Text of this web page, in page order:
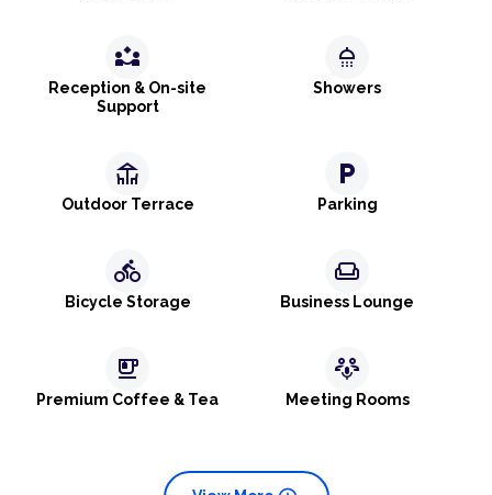
partner_exchange
Reception & On-site
Support
shower
Showers
deck
Outdoor Terrace
local_parking
Parking
directions_bike
Bicycle Storage
weekend
Business Lounge
emoji_food_beverage
Premium Coffee & Tea
adaptive_audio_mic
Meeting Rooms